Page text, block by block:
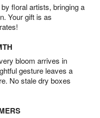
floral artists, bringing a
Your gift is as
bloom arrives in
gesture leaves a
No stale dry boxes